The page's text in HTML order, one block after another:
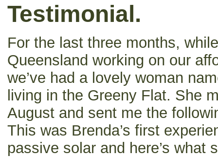
Testimonial.
For the last three months,
Queensland working on our
we’ve had a lovely woman
living in the Greeny Flat. She
August and sent me the
This was Brenda’s first
passive solar and here’s what